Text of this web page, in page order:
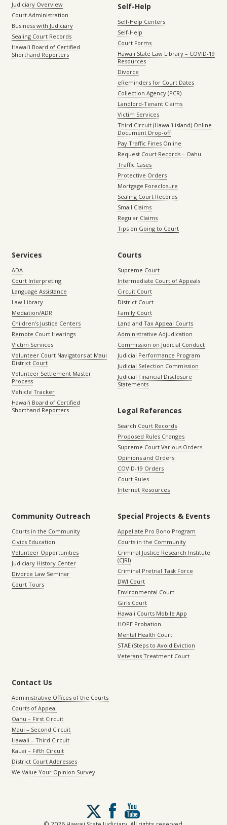
Judiciary Overview
Court Administration
Business with Judiciary
Sealing Court Records
Hawaiʻi Board of Certified
Shorthand Reporters
Self-Help
Self-Help Centers
Self-Help
Court Forms
Hawaii State Law Library – COVID-19
Resources
Divorce
eReminders for Court Dates
Collection Agency (PCR)
Landlord-Tenant Claims
Victim Services
Third Circuit (Hawaiʻi island) Online
Document Drop-off
Pay Traffic Fines Online
Request Court Records – Oahu
Traffic Cases
Protective Orders
Mortgage Foreclosure
Sealing Court Records
Small Claims
Regular Claims
Tips on Going to Court
Services
ADA
Court Interpreting
Language Assistance
Law Library
Mediation/ADR
Children’s Justice Centers
Remote Court Hearings
Victim Services
Volunteer Court Navigators at Maui
District Court
Volunteer Settlement Master
Process
Vehicle Tracker
Hawaiʻi Board of Certified
Shorthand Reporters
Courts
Supreme Court
Intermediate Court of Appeals
Circuit Court
District Court
Family Court
Land and Tax Appeal Courts
Administrative Adjudication
Commission on Judicial Conduct
Judicial Performance Program
Judicial Selection Commission
Judicial Financial Disclosure
Statements
Legal References
Search Court Records
Proposed Rules Changes
Supreme Court Various Orders
Opinions and Orders
COVID-19 Orders
Court Rules
Internet Resources
Community Outreach
Courts in the Community
Civics Education
Volunteer Opportunities
Judiciary History Center
Divorce Law Seminar
Court Tours
Special Projects & Events
Appellate Pro Bono Program
Courts in the Community
Criminal Justice Research Institute
(CJRI)
Criminal Pretrial Task Force
DWI Court
Environmental Court
Girls Court
Hawaii Courts Mobile App
HOPE Probation
Mental Health Court
STAE (Steps to Avoid Eviction
Veterans Treatment Court
Contact Us
Administrative Offices of the Courts
Courts of Appeal
Oahu – First Circuit
Maui – Second Circuit
Hawaii – Third Circuit
Kauai – Fifth Circuit
District Court Addresses
We Value Your Opinion Survey
Follow
us
on